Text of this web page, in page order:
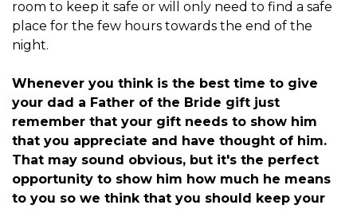
room to keep it safe or will only need to find a safe
place for the few hours towards the end of the
night.
Whenever you think is the best time to give
your dad a Father of the Bride gift just
remember that your gift needs to show him
that you appreciate and have thought of him.
That may sound obvious, but it's the perfect
opportunity to show him how much he means
to you so we think that you should keep your